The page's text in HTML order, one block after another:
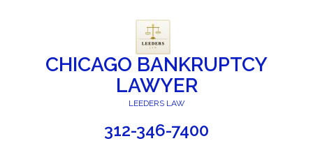
CHICAGO BANKRUPTCY
LAWYER
LEEDERS LAW
312-346-7400